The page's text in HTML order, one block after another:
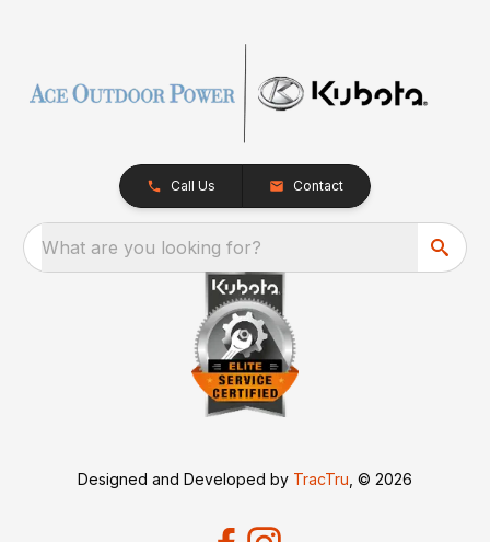
Call Us Contact
What are you looking for?
Designed and Developed by TracTru , © 2026